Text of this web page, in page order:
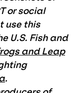
or social
use this
U.S. Fish and
and Leap
.